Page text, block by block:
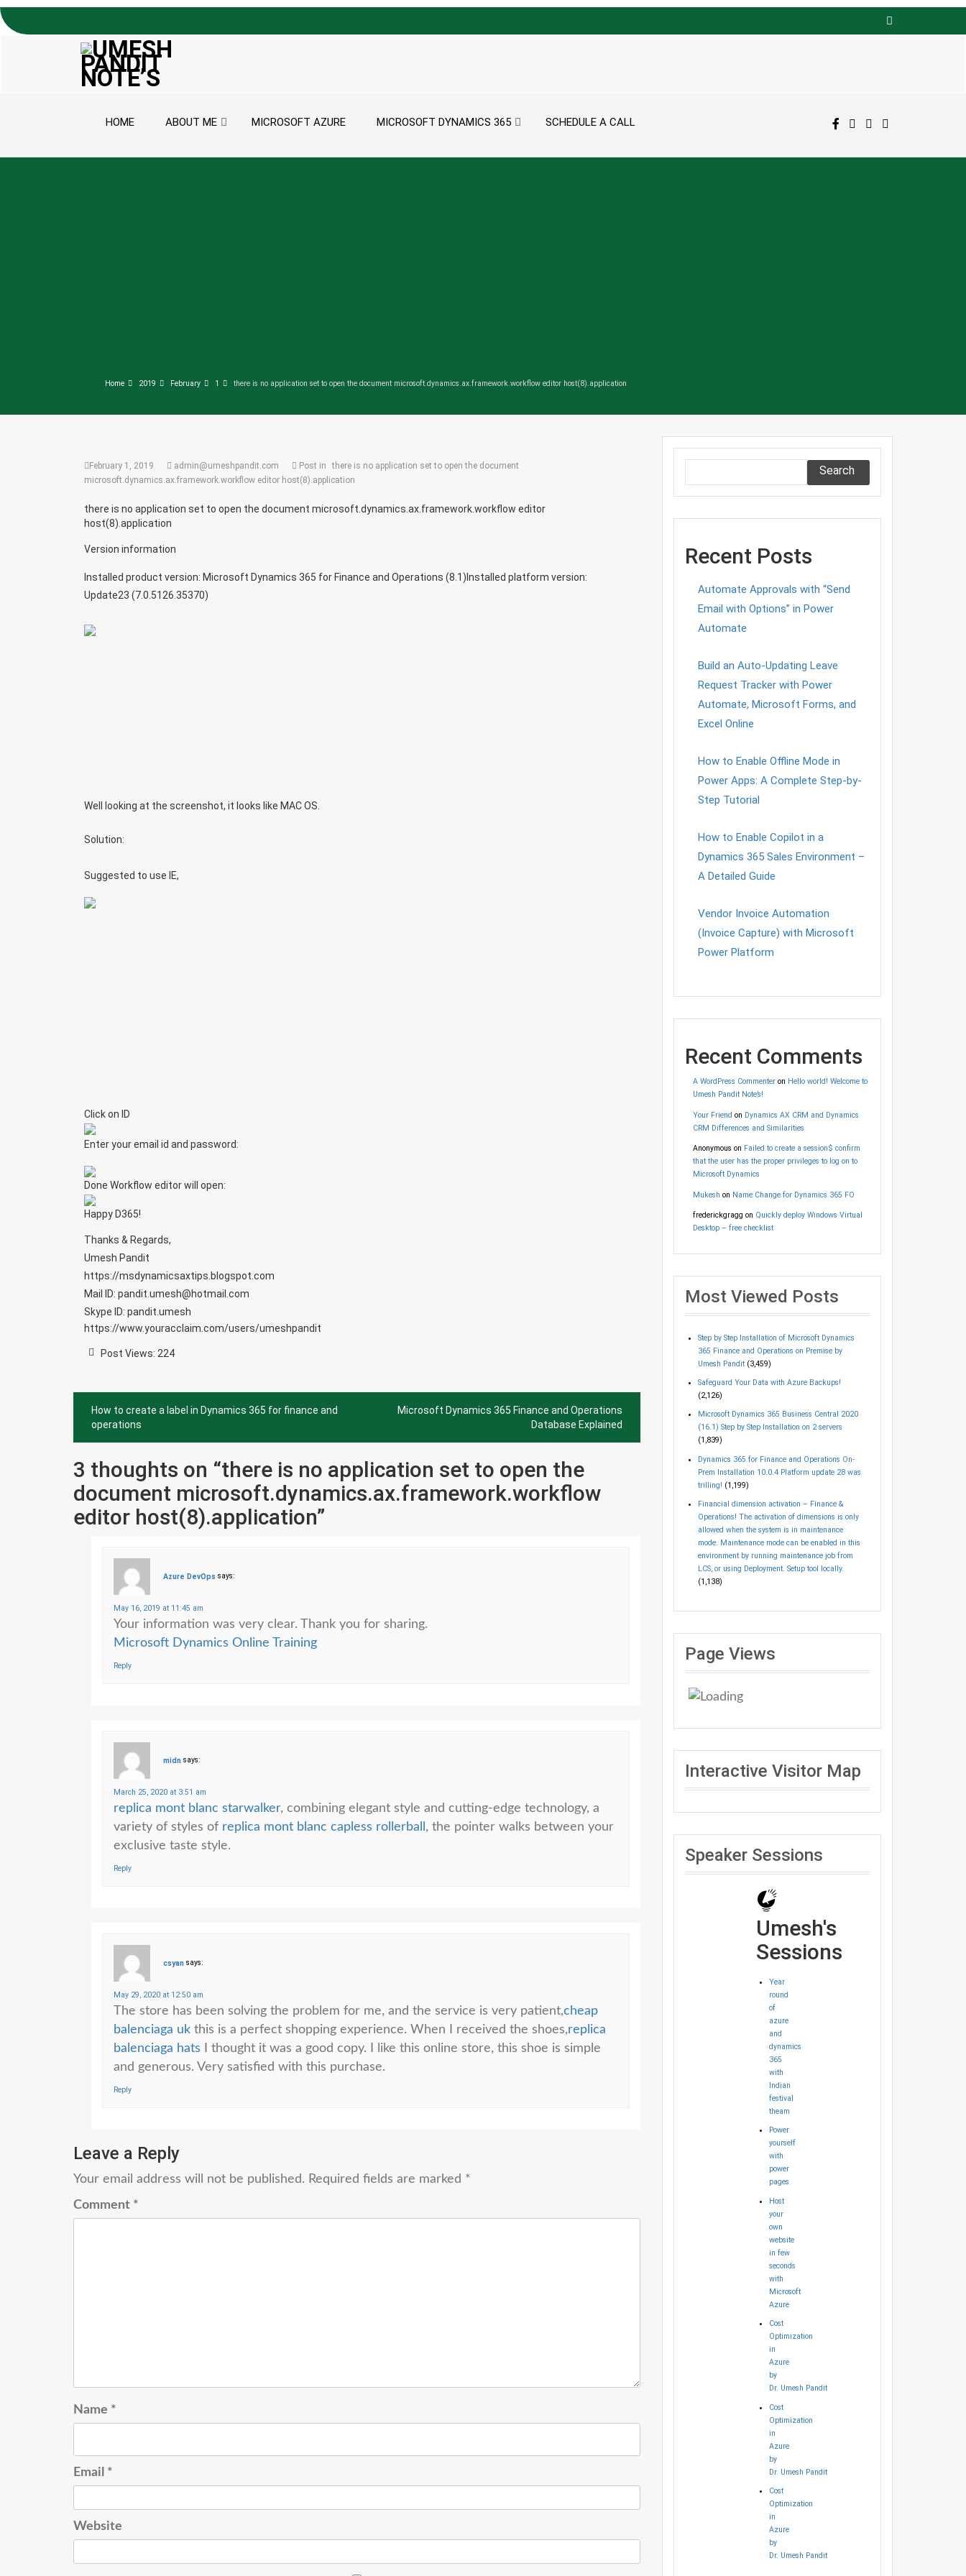
Skip to content
HOME ABOUT ME MICROSOFT AZURE MICROSOFT DYNAMICS 365 SCHEDULE A CALL
Home 2019 February 1 there is no application set to open the document microsoft.dynamics.ax.framework.workflow editor host(8).application
February 1, 2019 admin@umeshpandit.com Post in
there is no application set to open the document
microsoft.dynamics.ax.framework.workflow editor host(8).application
there is no application set to open the document microsoft.dynamics.ax.framework.workflow editor
host(8).application
Version information
Installed product version: Microsoft Dynamics 365 for Finance and Operations (8.1) Installed platform version:
Update23 (7.0.5126.35370)
Well looking at the screenshot, it looks like MAC OS.
Solution:
Suggested to use IE,
Click on ID
Enter your email id and password:
Done Workflow editor will open:
Happy D365!
Thanks & Regards,
Umesh Pandit
https://msdynamicsaxtips.blogspot.com
Mail ID: pandit.umesh@hotmail.com
Skype ID: pandit.umesh
https://www.youracclaim.com/users/umeshpandit
Post Views: 224
Post
navigation
How to create a label in Dynamics 365 for finance and
operations
Microsoft Dynamics 365 Finance and Operations
Database Explained
3 thoughts on “there is no application set to open the
document microsoft.dynamics.ax.framework.workflow
editor host(8).application”
Azure DevOps says:
May 16, 2019 at 11:45 am
Your information was very clear. Thank you for sharing.
Microsoft Dynamics Online Training
Reply
midn says:
March 25, 2020 at 3:51 am
replica mont blanc starwalker, combining elegant style and cutting-edge technology, a
variety of styles of replica mont blanc capless rollerball , the pointer walks between your
exclusive taste style.
Reply
csyan says:
May 29, 2020 at 12:50 am
The store has been solving the problem for me, and the service is very patient,cheap
balenciaga uk this is a perfect shopping experience. When I received the shoes,replica
balenciaga hats I thought it was a good copy. I like this online store, this shoe is simple
and generous. Very satisfied with this purchase.
Reply
Leave a Reply
Your email address will not be published. Required fields are marked *
Comment *
Name *
Email *
Website
Search
Recent Posts
Automate Approvals with “Send
Email with Options” in Power
Automate
Build an Auto-Updating Leave
Request Tracker with Power
Automate, Microsoft Forms, and
Excel Online
How to Enable Offline Mode in
Power Apps: A Complete Step-by-
Step Tutorial
How to Enable Copilot in a
Dynamics 365 Sales Environment –
A Detailed Guide
Vendor Invoice Automation
(Invoice Capture) with Microsoft
Power Platform
Recent Comments
A WordPress Commenteron Hello world! Welcome to
Umesh Pandit Note’s!
Your Friend on Dynamics AX CRM and Dynamics
CRM Differences and Similarities
Anonymous on Failed to create a session$ confirm
that the user has the proper privileges to log on to
Microsoft Dynamics
Mukesh on Name Change for Dynamics 365 FO
frederickgragg on Quickly deploy Windows Virtual
Desktop – free checklist
Most Viewed Posts
Step by Step Installation of Microsoft Dynamics
365 Finance and Operations on Premise by
Umesh Pandit (3,459)
Safeguard Your Data with Azure Backups!
(2,126)
Microsoft Dynamics 365 Business Central 2020
(16.1) Step by Step Installation on 2 servers
(1,839)
Dynamics 365 for Finance and Operations On-
Prem Installation 10.0.4 Platform update 28 was
trilling! (1,199)
Financial dimension activation – Finance &
Operations! The activation of dimensions is only
allowed when the system is in maintenance
mode. Maintenance mode can be enabled in this
environment by running maintenance job from
LCS, or using Deployment. Setup tool locally.
(1,138)
Page Views
Interactive Visitor Map
Speaker Sessions
Umesh's
Sessions
Year
round
of
azure
and
dynamics
365
with
Indian
festival
theam
Power
yourself
with
power
pages
Host
your
own
website
in few
seconds
with
Microsoft
Azure
Cost
Optimization
in
Azure
by
Dr. Umesh Pandit
Cost
Optimization
in
Azure
by
Dr. Umesh Pandit
Cost
Optimization
in
Azure
by
Dr. Umesh Pandit